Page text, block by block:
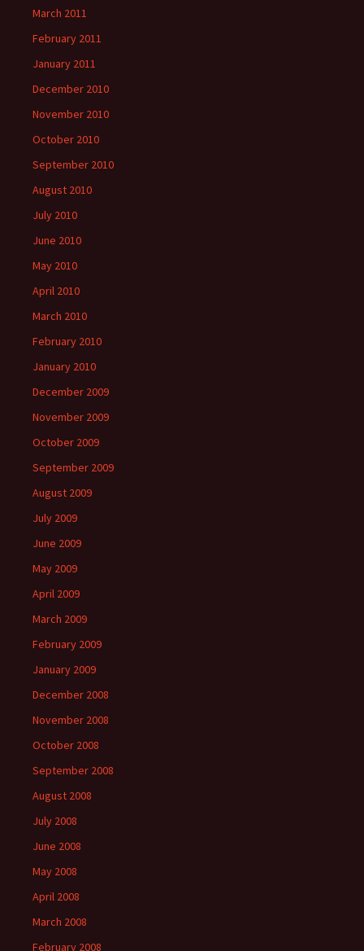
March 2011
February 2011
January 2011
December 2010
November 2010
October 2010
September 2010
August 2010
July 2010
June 2010
May 2010
April 2010
March 2010
February 2010
January 2010
December 2009
November 2009
October 2009
September 2009
August 2009
July 2009
June 2009
May 2009
April 2009
March 2009
February 2009
January 2009
December 2008
November 2008
October 2008
September 2008
August 2008
July 2008
June 2008
May 2008
April 2008
March 2008
February 2008